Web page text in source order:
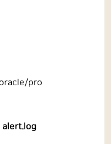
pro
alert.log